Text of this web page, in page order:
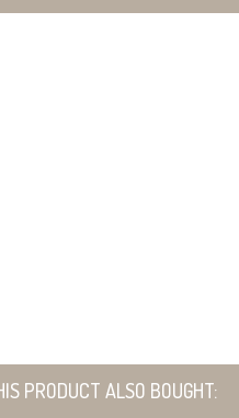
PRODUCT ALSO BOUGHT: